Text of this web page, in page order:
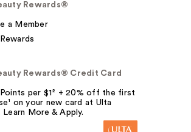
Rewards®
a Member
Rewards® Credit Card
Points per $1² + 20% off the first
on your new card at Ulta
Learn More & Apply.